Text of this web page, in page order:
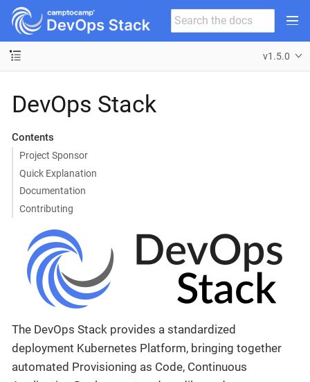
v1.5.0
DevOps Stack
Contents
Project Sponsor
Quick Explanation
Documentation
Contributing
The DevOps Stack provides a standardized
deployment Kubernetes Platform, bringing together
automated Provisioning as Code, Continuous